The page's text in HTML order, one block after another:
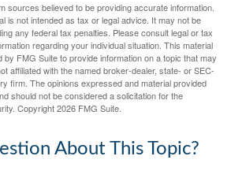
sources believed to be providing accurate information.
is not intended as tax or legal advice. It may not be
any federal tax penalties. Please consult legal or tax
regarding your individual situation. This material
FMG Suite to provide information on a topic that may
affiliated with the named broker-dealer, state- or SEC-
firm. The opinions expressed and material provided
should not be considered a solicitation for the
Copyright2026 FMG Suite.
About This Topic?